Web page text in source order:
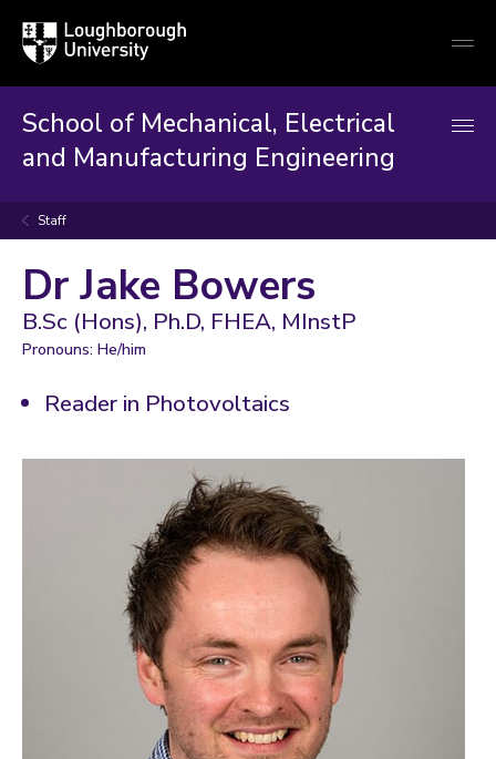
Loughborough
University
School of Mechanical, Electrical
and Manufacturing Engineering
Staff
Dr Jake Bowers
B.Sc (Hons), Ph.D, FHEA, MInstP
Pronouns: He/him
Reader in Photovoltaics